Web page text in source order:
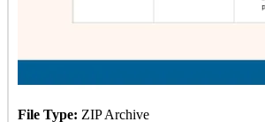
File Type: ZIP Archive